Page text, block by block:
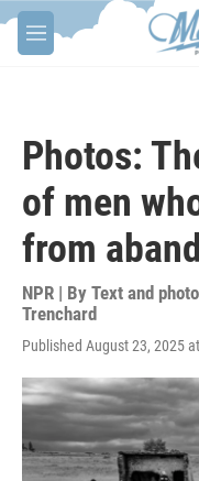
Skip to main content
M
e
Photos:
of men
from
NPR | By Text and
Trenchard
Published August 23, 2025